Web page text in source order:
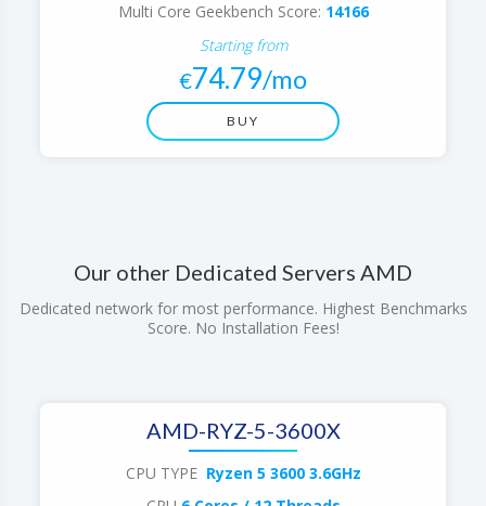
Multi Core Geekbench Score: 14166
Starting from
€74.79/mo
BUY
Our other Dedicated Servers AMD
Dedicated network for most performance. Highest Benchmarks
Score. No Installation Fees!
AMD-RYZ-5-3600X
CPU TYPE Ryzen 5 3600 3.6GHz